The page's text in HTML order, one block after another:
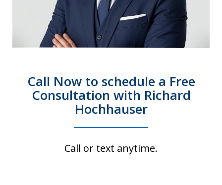
Call Now to schedule a Free
Consultation with Richard
Hochhauser
Call or text anytime.